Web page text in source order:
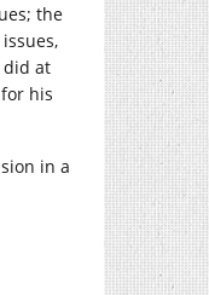
the
did at
his
in a